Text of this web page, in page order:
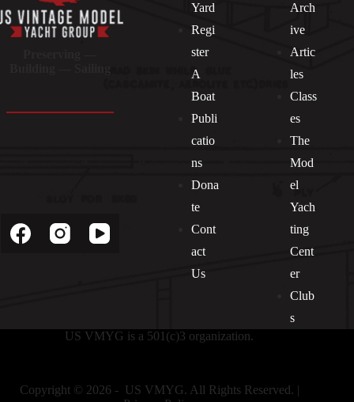
Yard
Regi
ster
A
Boat
Publi
catio
ns
Dona
te
Cont
act
Us
Arch
ive
Artic
les
Class
es
The
Mod
el
Yach
ting
Cent
er
Club
s
US VMYG is a 501(c)3 organization.
Copyright © 2026 - US VMYG. All Rights Reserved. |